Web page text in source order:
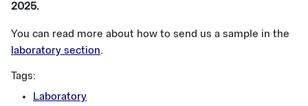
2025.
You can read more about how to send us a sample in the
laboratory section.
Tags:
Laboratory